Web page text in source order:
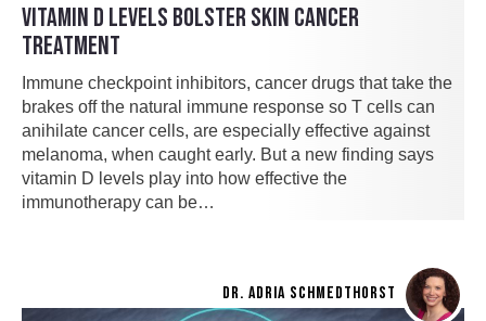
VITAMIN D LEVELS BOLSTER SKIN CANCER
TREATMENT
Immune checkpoint inhibitors, cancer drugs that take the
brakes off the natural immune response so T cells can
anihilate cancer cells, are especially effective against
melanoma, when caught early. But a new finding says
vitamin D levels play into how effective the
immunotherapy can be…
DR. ADRIA SCHMEDTHORST